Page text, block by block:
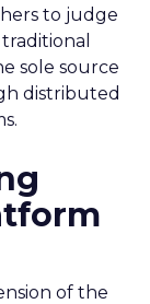
to judge
sole source
distributed
of the